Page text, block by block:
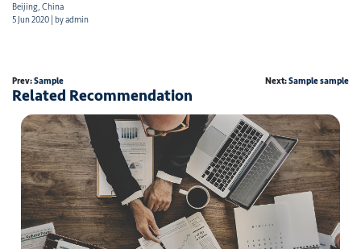
Beijing, China
5 Jun 2020 | by admin
Prev:Sample Next:Sample sample
Related Recommendation